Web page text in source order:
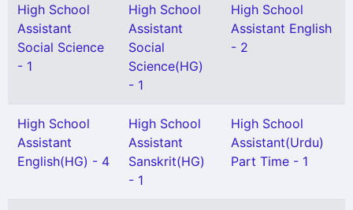
High School
Assistant
Social Science
- 1
High School
Assistant
Social
Science(HG)
- 1
High School
Assistant English
- 2
High School
Assistant
English(HG) - 4
High School
Assistant
Sanskrit(HG)
- 1
High School
Assistant(Urdu)
Part Time - 1